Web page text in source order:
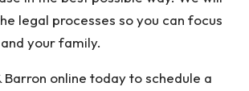
legal processes so you can focus
your family.
Barron online today to schedule a